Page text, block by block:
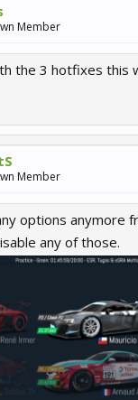
Member
the 3 hotfixes this
Member
options anymore
any of those.